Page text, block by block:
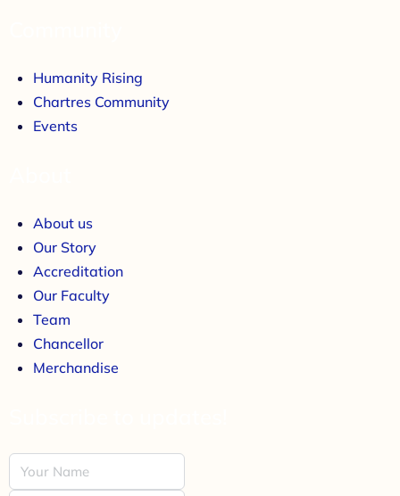
Humanity Rising
Chartres Community
Events
About us
Our Story
Accreditation
Our Faculty
Team
Chancellor
Merchandise